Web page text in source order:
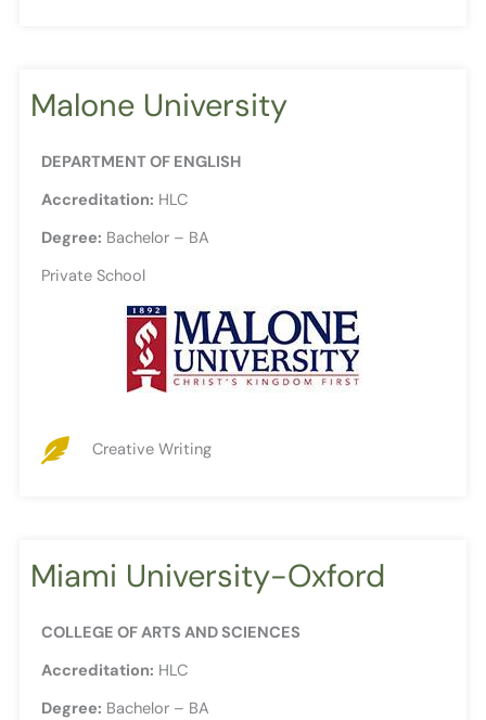
Malone University
DEPARTMENT OF ENGLISH
Accreditation: HLC
Degree: Bachelor – BA
Private School
Creative Writing
Miami University-Oxford
COLLEGE OF ARTS AND SCIENCES
Accreditation: HLC
Degree: Bachelor – BA